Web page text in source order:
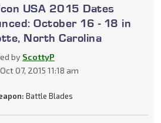
USA 2015 Dates
October 16 - 18 in
North Carolina
by ScottyP
07, 2015 11:18 am
Battle Blades